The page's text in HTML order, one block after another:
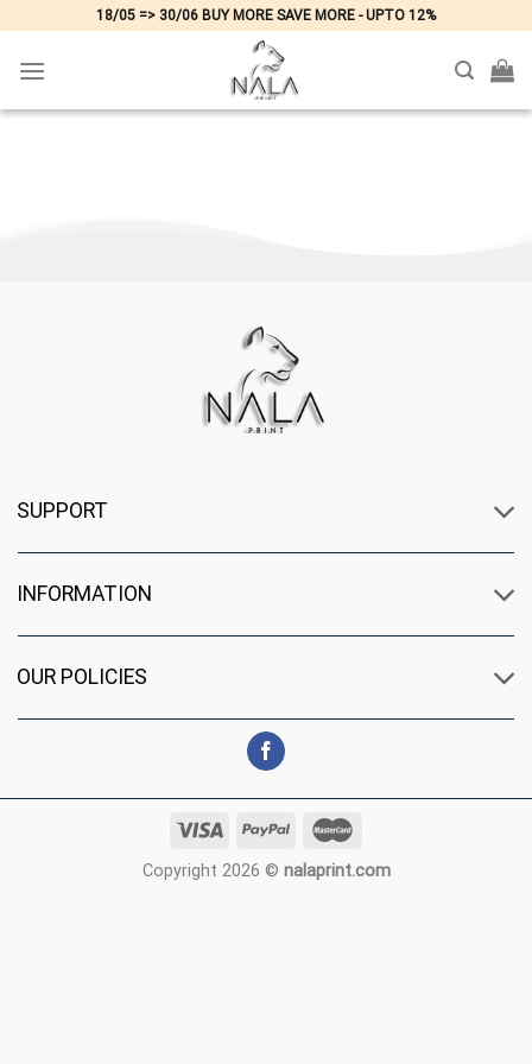
content
18/05 => 30/06 BUY MORE SAVE MORE - UPTO 12%
SUPPORT
INFORMATION
OUR POLICIES
Copyright 2026 © nalaprint.com